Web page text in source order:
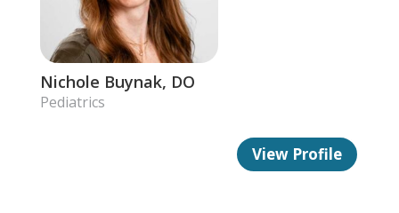
Nichole Buynak, DO
Pediatrics
View Profile